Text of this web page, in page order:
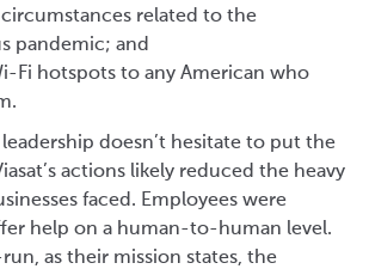
related to the
pandemic; and
Fi hotspots to any American who
doesn’t hesitate to put the
actions likely reduced the heavy
faced. Employees were
help on a human-to-human level.
as their mission states, the